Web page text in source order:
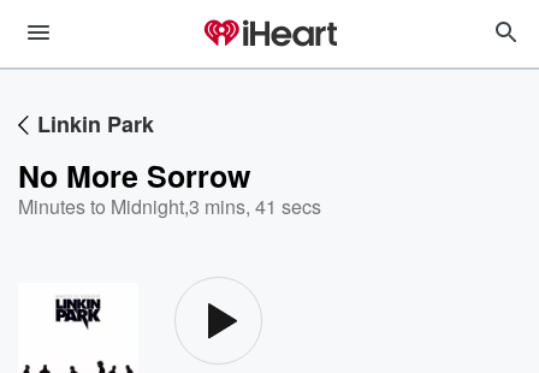
Linkin Park
No More Sorrow
Minutes to Midnight,3 mins, 41 secs